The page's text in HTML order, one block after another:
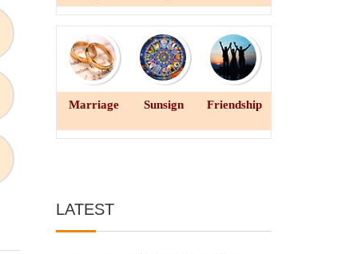
Marriage Sunsign Friendship
LATEST